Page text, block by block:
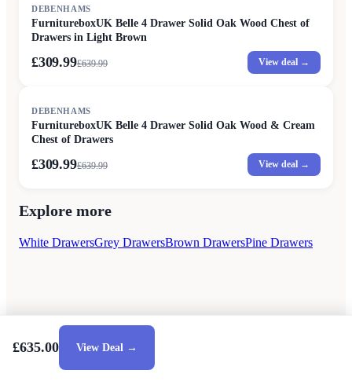
DEBENHAMS
FurnitureboxUK Belle 4 Drawer Solid Oak Wood Chest of
Drawers in Light Brown
£309.99£639.99 View deal →
DEBENHAMS
FurnitureboxUK Belle 4 Drawer Solid Oak Wood & Cream
Chest of Drawers
£309.99£639.99 View deal →
Explore more
White DrawersGrey DrawersBrown DrawersPine Drawers
£635.00 View Deal →